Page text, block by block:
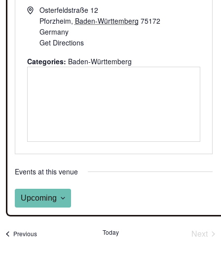
Osterfeldstraße 12
Pforzheim, Baden-Württemberg 75172
Germany
Get Directions
Categories: Baden-Württemberg
Events at this venue
Upcoming
Select
PreviousEvents Today
Next